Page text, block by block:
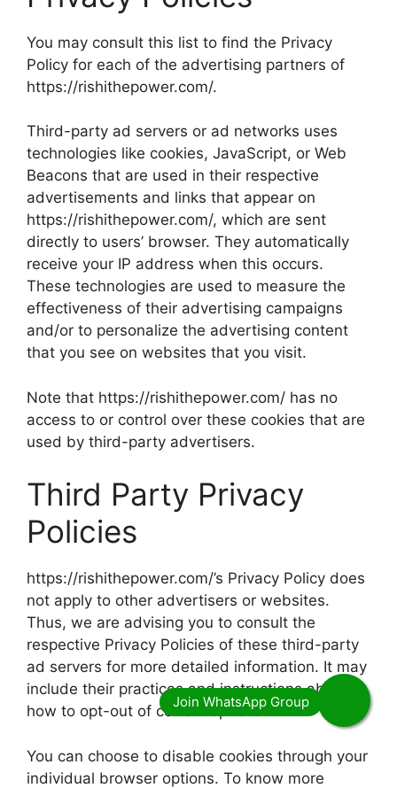
You may consult this list to find the Privacy
Policy for each of the advertising partners of
https://rishithepower.com/.
Third-party ad servers or ad networks uses
technologies like cookies, JavaScript, or Web
Beacons that are used in their respective
advertisements and links that appear on
https://rishithepower.com/, which are sent
directly to users’ browser. They automatically
receive your IP address when this occurs.
These technologies are used to measure the
effectiveness of their advertising campaigns
and/or to personalize the advertising content
that you see on websites that you visit.
Note that https://rishithepower.com/ has no
access to or control over these cookies that are
used by third-party advertisers.
Third Party Privacy
Policies
https://rishithepower.com/’s Privacy Policy does
not apply to other advertisers or websites.
Thus, we are advising you to consult the
respective Privacy Policies of these third-party
ad servers for more detailed information. It may
include their practices and instructions about
how to opt-out of certain options.
You can choose to disable cookies through your
individual browser options. To know more